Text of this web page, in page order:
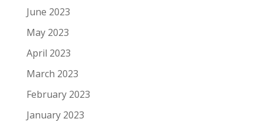
June 2023
May 2023
April 2023
March 2023
February 2023
January 2023